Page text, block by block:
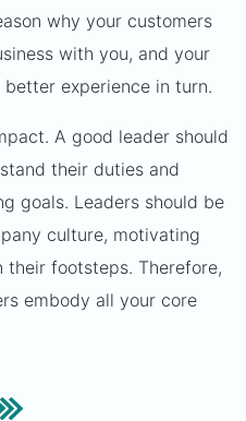
why your customers
with you, and your
experience in turn.
A good leader should
their duties and
goals. Leaders should be
culture, motivating
their footsteps. Therefore,
embody all your core